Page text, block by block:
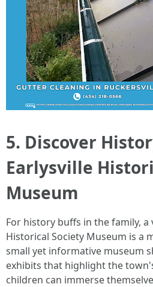
5. Discover
Earlysville
Museum
For history buffs in the family, a
Historical Society Museum is a
small yet informative museum
exhibits that highlight the
children can immerse